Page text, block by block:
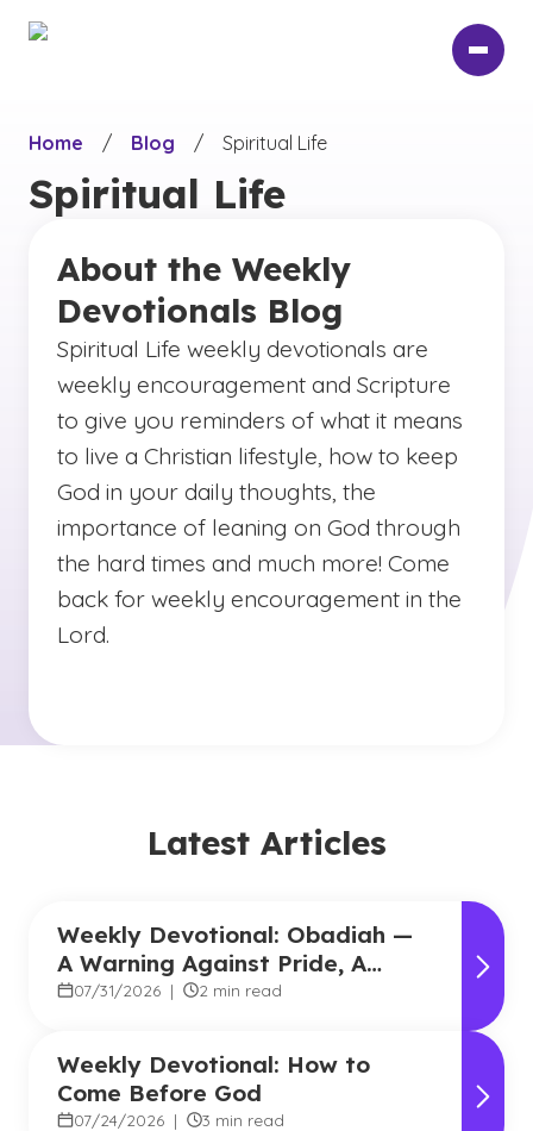
Home
/ Blog / Spiritual Life
Spiritual Life
About the Weekly
Devotionals Blog
Spiritual Life weekly devotionals are
weekly encouragement and Scripture
to give you reminders of what it means
to live a Christian lifestyle, how to keep
God in your daily thoughts, the
importance of leaning on God through
the hard times and much more! Come
back for weekly encouragement in the
Lord.
Latest Articles
Weekly Devotional: Obadiah —
A Warning Against Pride, A
Promise of Hope
07/31/2026 | 2 min read
Weekly Devotional: How to
Come Before God
07/24/2026 | 3 min read